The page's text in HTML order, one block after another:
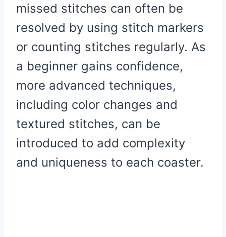
missed stitches can often be
resolved by using stitch markers
or counting stitches regularly. As
a beginner gains confidence,
more advanced techniques,
including color changes and
textured stitches, can be
introduced to add complexity
and uniqueness to each coaster.